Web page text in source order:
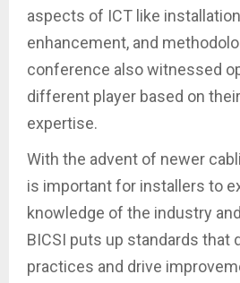
aspects of ICT like
enhancement, and
conference also witnessed
different player based on
expertise.
With the advent of newer
is important for installers to
knowledge of the industry
BICSI puts up standards that
practices and drive